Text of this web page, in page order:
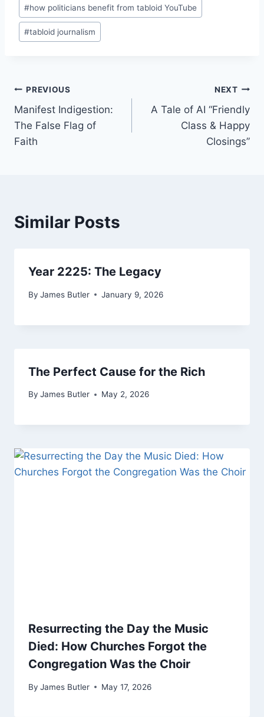
#how politicians benefit from tabloid YouTube
#tabloid journalism
Post
navigation
PREVIOUS
Manifest Indigestion:
The False Flag of
Faith
NEXT
A Tale of AI “Friendly
Class & Happy
Closings”
Similar Posts
Year 2225: The Legacy
By James Butler January 9, 2026
The Perfect Cause for the Rich
By James Butler May 2, 2026
Resurrecting the Day the Music
Died: How Churches Forgot the
Congregation Was the Choir
By James Butler May 17, 2026